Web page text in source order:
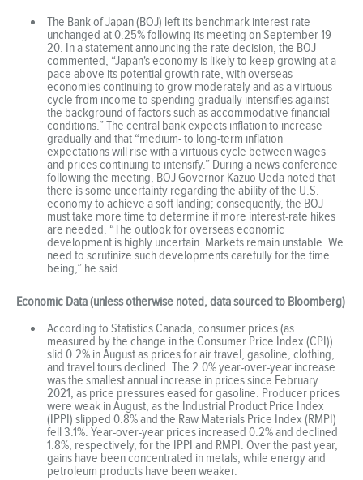
The Bank of Japan (BOJ) left its benchmark interest rate
unchanged at 0.25% following its meeting on September 19-
20. In a statement announcing the rate decision, the BOJ
commented, “Japan's economy is likely to keep growing at a
pace above its potential growth rate, with overseas
economies continuing to grow moderately and as a virtuous
cycle from income to spending gradually intensifies against
the background of factors such as accommodative financial
conditions.” The central bank expects inflation to increase
gradually and that “medium- to long-term inflation
expectations will rise with a virtuous cycle between wages
and prices continuing to intensify.” During a news conference
following the meeting, BOJ Governor Kazuo Ueda noted that
there is some uncertainty regarding the ability of the U.S.
economy to achieve a soft landing; consequently, the BOJ
must take more time to determine if more interest-rate hikes
are needed. “The outlook for overseas economic
development is highly uncertain. Markets remain unstable. We
need to scrutinize such developments carefully for the time
being,” he said.
Economic Data (unless otherwise noted, data sourced to Bloomberg)
According to Statistics Canada, consumer prices (as
measured by the change in the Consumer Price Index (CPI))
slid 0.2% in August as prices for air travel, gasoline, clothing,
and travel tours declined. The 2.0% year-over-year increase
was the smallest annual increase in prices since February
2021, as price pressures eased for gasoline. Producer prices
were weak in August, as the Industrial Product Price Index
(IPPI) slipped 0.8% and the Raw Materials Price Index (RMPI)
fell 3.1%. Year-over-year prices increased 0.2% and declined
1.8%, respectively, for the IPPI and RMPI. Over the past year,
gains have been concentrated in metals, while energy and
petroleum products have been weaker.